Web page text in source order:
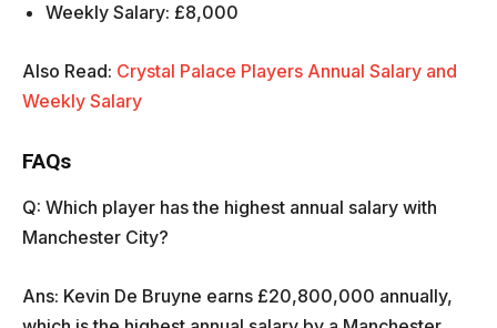
Weekly Salary: £8,000
Also Read: Crystal Palace Players Annual Salary and
Weekly Salary
FAQs
Q: Which player has the highest annual salary with
Manchester City?
Ans: Kevin De Bruyne earns £20,800,000 annually,